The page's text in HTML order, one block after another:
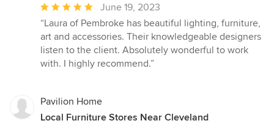
Average
rating:
5
out
of
June 19, 2023
“Laura of Pembroke has beautiful lighting, furniture,
art and accessories. Their knowledgeable designers
listen to the client. Absolutely wonderful to work
with. I highly recommend.”
Pavilion Home
Local Furniture Stores Near Cleveland